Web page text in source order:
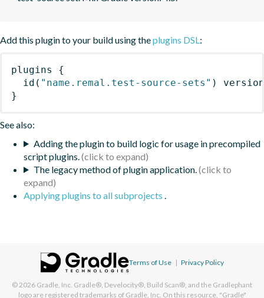
Add this plugin to your build using theplugins DSL :
plugins
{
id ( "name.remal.test-source-sets" )
}
See also:
Adding the plugin to build logic for usage in precompiled
script plugins.
The legacy method of plugin application.
Applying plugins to all subprojects
Terms of Use | Privacy Policy
© 2026 Gradle, Inc. Gradle®, Develocity®, Build Scan®, and the Gradlephant
logo are registered trademarks of Gradle, Inc. On this resource, "Gradle"